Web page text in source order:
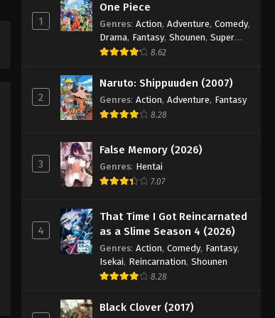
Eps 22 - Episode 22 - August 11, 2025
Black Clover Episode 23
Black Clover Episode 24
Eps 24 - Episode 24 - August 11, 2025
Black Clover Episode 25
Eps 25 - Episode 25 - August 11, 2025
Black Clover Episode 26
Eps 26 - Episode 26 - August 11, 2025
Black Clover Episode 27
1
One Piece
Genres: Action, Adventure, Comedy,
Drama, Fantasy, Shounen, Super
Power
8.62
2
Naruto: Shippuuden (2007)
Genres: Action, Adventure, Fantasy
8.28
3
False Memory (2026)
Genres: Hentai
7.07
4
That Time I Got Reincarnated
as a Slime Season 4 (2026)
Genres: Action, Comedy, Fantasy,
Isekai, Reincarnation, Shounen
8.28
Black Clover (2017)